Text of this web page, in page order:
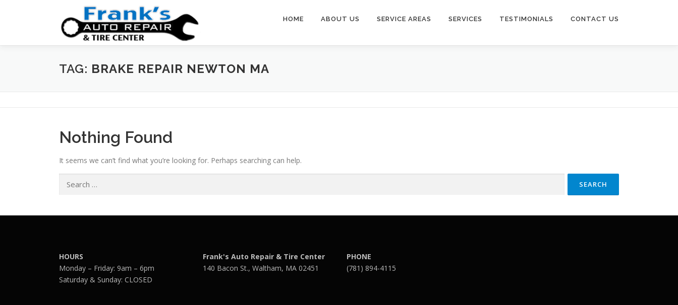
HOME ABOUT US SERVICE AREAS SERVICES TESTIMONIALS CONTACT US
TAG: BRAKE REPAIR NEWTON MA
Nothing Found
It seems we can’t find what you’re looking for. Perhaps searching can help.
for:
HOURS
Monday – Friday: 9am – 6pm
Saturday & Sunday: CLOSED
Frank's Auto Repair & Tire Center
140 Bacon St., Waltham, MA 02451
PHONE
(781) 894-4115